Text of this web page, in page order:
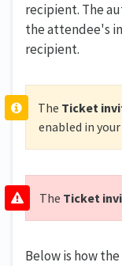
recipient. The
the attendee's
recipient.
The Ticket
enabled in
The Ticket
Below is how